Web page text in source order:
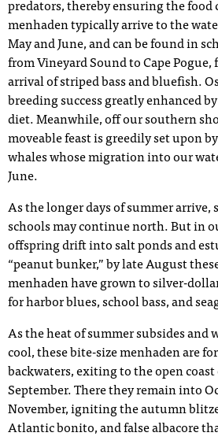
predators, thereby ensuring the food
menhaden typically arrive to the
May and June, and can be found in
from Vineyard Sound to Cape Pogue,
arrival of striped bass and bluefish.
breeding success greatly enhanced
diet. Meanwhile, off our southern
moveable feast is greedily set upon
whales whose migration into our
June.
As the longer days of summer arrive,
schools may continue north. But in
offspring drift into salt ponds and
“peanut bunker,” by late August
menhaden have grown to silver-
for harbor blues, school bass, and
As the heat of summer subsides and
cool, these bite-size menhaden are
backwaters, exiting to the open
September. There they remain into
November, igniting the autumn
Atlantic bonito, and false albacore